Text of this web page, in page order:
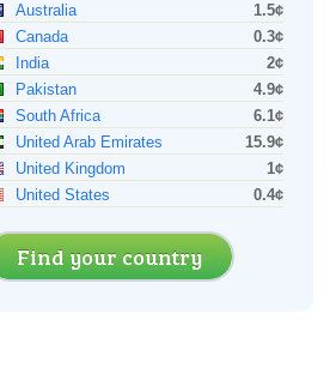
Australia
1.5¢
Canada
0.3¢
India
2¢
Pakistan
4.9¢
South Africa
6.1¢
United Arab Emirates
15.9¢
United Kingdom
1¢
United States
0.4¢
Find your country